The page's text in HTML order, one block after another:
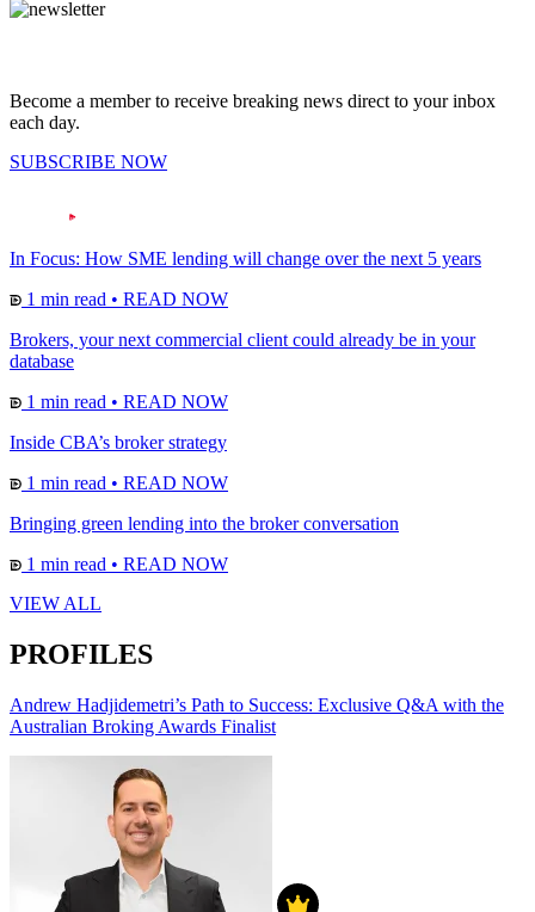
Become a member to receive breaking news direct to your inbox
each day.
SUBSCRIBE NOW
In Focus: How SME lending will change over the next 5 years
1 min read • READ NOW
Brokers, your next commercial client could already be in your
database
1 min read • READ NOW
Inside CBA’s broker strategy
1 min read • READ NOW
Bringing green lending into the broker conversation
1 min read • READ NOW
VIEW ALL
PROFILES
Andrew Hadjidemetri’s Path to Success: Exclusive Q&A with the
Australian Broking Awards Finalist